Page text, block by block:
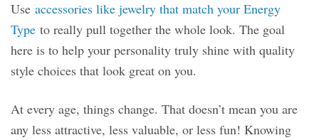
Use accessories like jewelry that match your Energy
Type to really pull together the whole look. The goal
here is to help your personality truly shine with quality
style choices that look great on you.
At every age, things change. That doesn’t mean you are
any less attractive, less valuable, or less fun! Knowing